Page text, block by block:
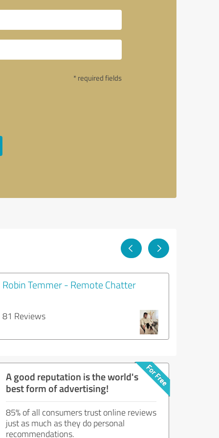
* required fields
Robin Temmer - Remote Chatter
81 Reviews
A good reputation is the world's
best form of advertising!
85% of all consumers trust online reviews
just as much as they do personal
recommendations.